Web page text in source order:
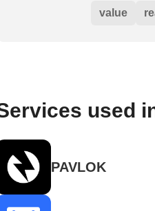
value
used
PAVLOK